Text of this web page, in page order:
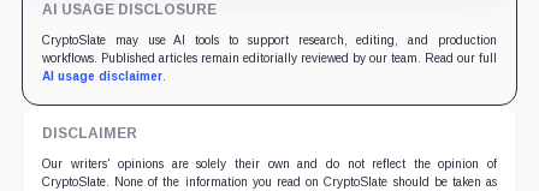
AI USAGE DISCLOSURE
CryptoSlate may use AI tools to support research, editing, and production
workflows. Published articles remain editorially reviewed by our team. Read our full
AI usage disclaimer.
DISCLAIMER
Our writers' opinions are solely their own and do not reflect the opinion of
CryptoSlate. None of the information you read on CryptoSlate should be taken as